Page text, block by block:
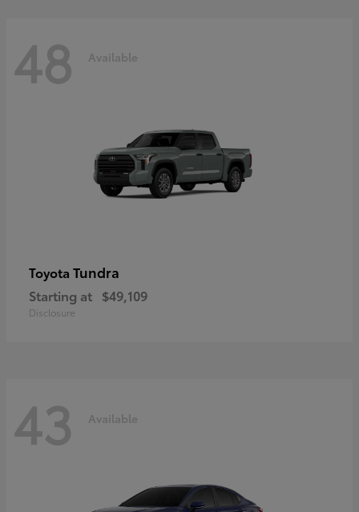
48 Available
Toyota Tundra
Starting at $49,109
Disclosure
43 Available